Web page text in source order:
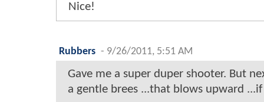
Nice!
Rubbers - 9/26/2011, 5:51 AM
Gave me a super duper shooter. But
a gentle brees ...that blows upward